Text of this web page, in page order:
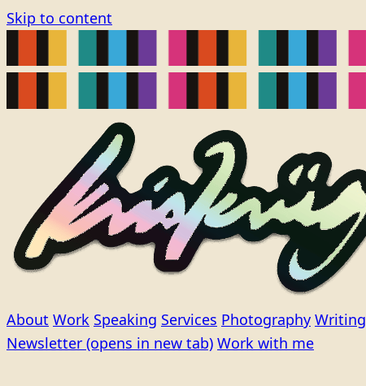
Skip to content
About Work Speaking Services Photography Writing
Newsletter (opens in new tab) Work with me